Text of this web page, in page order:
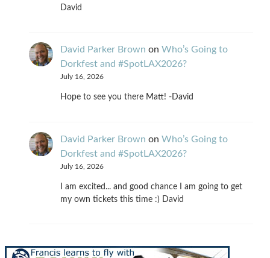
David
David Parker Brown on Who’s Going to
Dorkfest and #SpotLAX2026?
July 16, 2026
Hope to see you there Matt! -David
David Parker Brown on Who’s Going to
Dorkfest and #SpotLAX2026?
July 16, 2026
I am excited... and good chance I am going to get
my own tickets this time :) David